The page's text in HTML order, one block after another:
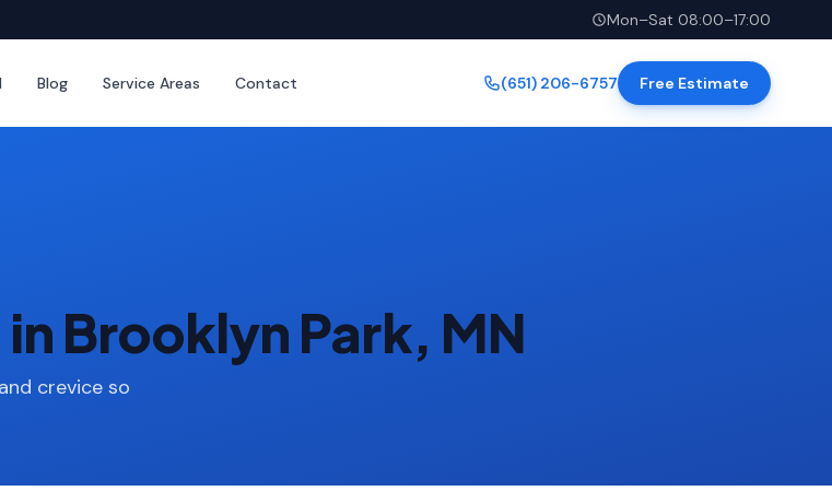
Mon–Sat 08:00–17:00
Blog Service Areas Contact (651) 206-6757 Free Estimate
Brooklyn Park, MN
crevice so